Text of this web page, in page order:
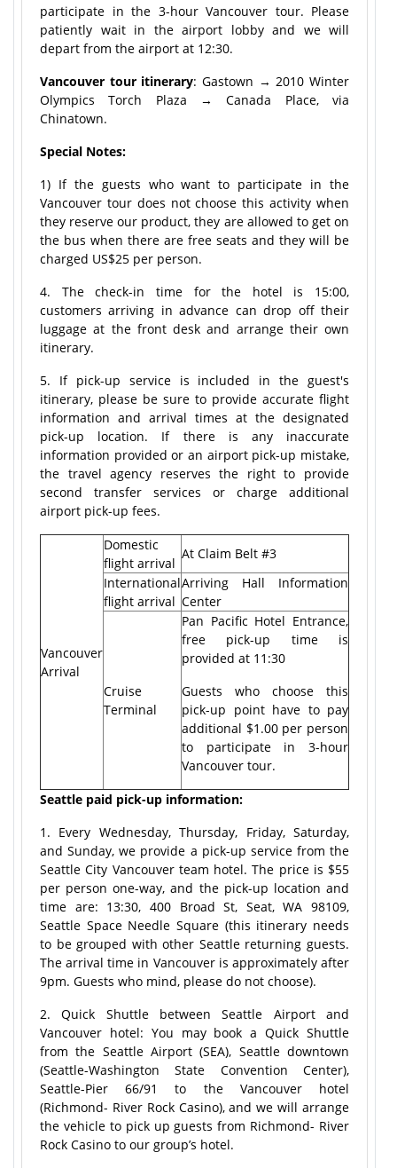
participate in the 3-hour Vancouver tour. Please
patiently wait in the airport lobby and we will
depart from the airport at 12:30.
Vancouver tour itinerary: Gastown → 2010 Winter
Olympics Torch Plaza → Canada Place, via
Chinatown.
Special Notes:
1) If the guests who want to participate in the
Vancouver tour does not choose this activity when
they reserve our product, they are allowed to get on
the bus when there are free seats and they will be
charged US$25 per person.
4. The check-in time for the hotel is 15:00,
customers arriving in advance can drop off their
luggage at the front desk and arrange their own
itinerary.
5. If pick-up service is included in the guest's
itinerary, please be sure to provide accurate flight
information and arrival times at the designated
pick-up location. If there is any inaccurate
information provided or an airport pick-up mistake,
the travel agency reserves the right to provide
second transfer services or charge additional
airport pick-up fees.
Vancouver
Arrival
Domestic
flight arrival
At Claim Belt #3
International
flight arrival
Arriving Hall Information
Center
Cruise
Terminal
Pan Pacific Hotel Entrance,
free pick-up time is
provided at 11:30
Guests who choose this
pick-up point have to pay
additional $1.00 per person
to participate in 3-hour
Vancouver tour.
Seattle paid pick-up information:
1. Every Wednesday, Thursday, Friday, Saturday,
and Sunday, we provide a pick-up service from the
Seattle City Vancouver team hotel. The price is $55
per person one-way, and the pick-up location and
time are: 13:30, 400 Broad St, Seat, WA 98109,
Seattle Space Needle Square (this itinerary needs
to be grouped with other Seattle returning guests.
The arrival time in Vancouver is approximately after
9pm. Guests who mind, please do not choose).
2. Quick Shuttle between Seattle Airport and
Vancouver hotel: You may book a Quick Shuttle
from the Seattle Airport (SEA), Seattle downtown
(Seattle-Washington State Convention Center),
Seattle-Pier 66/91 to the Vancouver hotel
(Richmond- River Rock Casino), and we will arrange
the vehicle to pick up guests from Richmond- River
Rock Casino to our group’s hotel.